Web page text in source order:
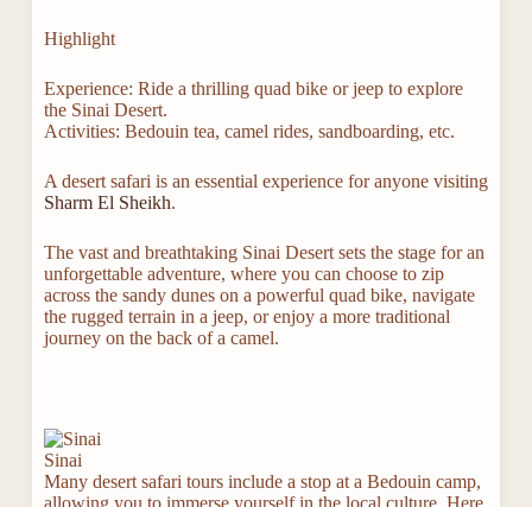
Highlight
Experience: Ride a thrilling quad bike or jeep to explore
the Sinai Desert.
Activities: Bedouin tea, camel rides, sandboarding, etc.
A desert safari is an essential experience for anyone visiting
Sharm El Sheikh.
The vast and breathtaking Sinai Desert sets the stage for an
unforgettable adventure, where you can choose to zip
across the sandy dunes on a powerful quad bike, navigate
the rugged terrain in a jeep, or enjoy a more traditional
journey on the back of a camel.
Sinai
Many desert safari tours include a stop at a Bedouin camp,